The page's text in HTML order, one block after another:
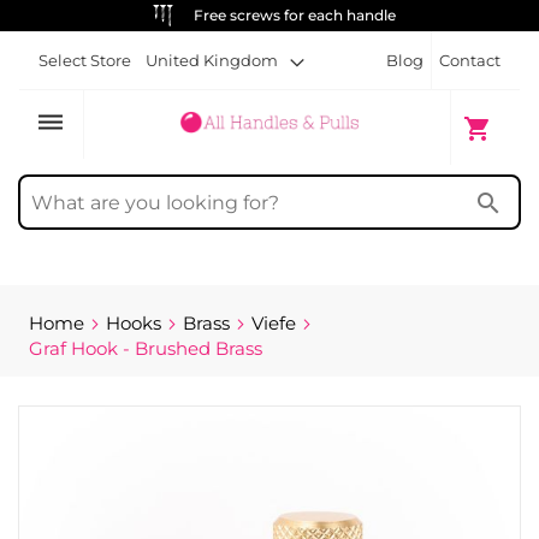
Free screws for each handle
Blog Contact
Select Store United Kingdom
dehaze shopping_cart
My Cart
search
Home Hooks Brass
Viefe
Graf Hook - Brushed Brass